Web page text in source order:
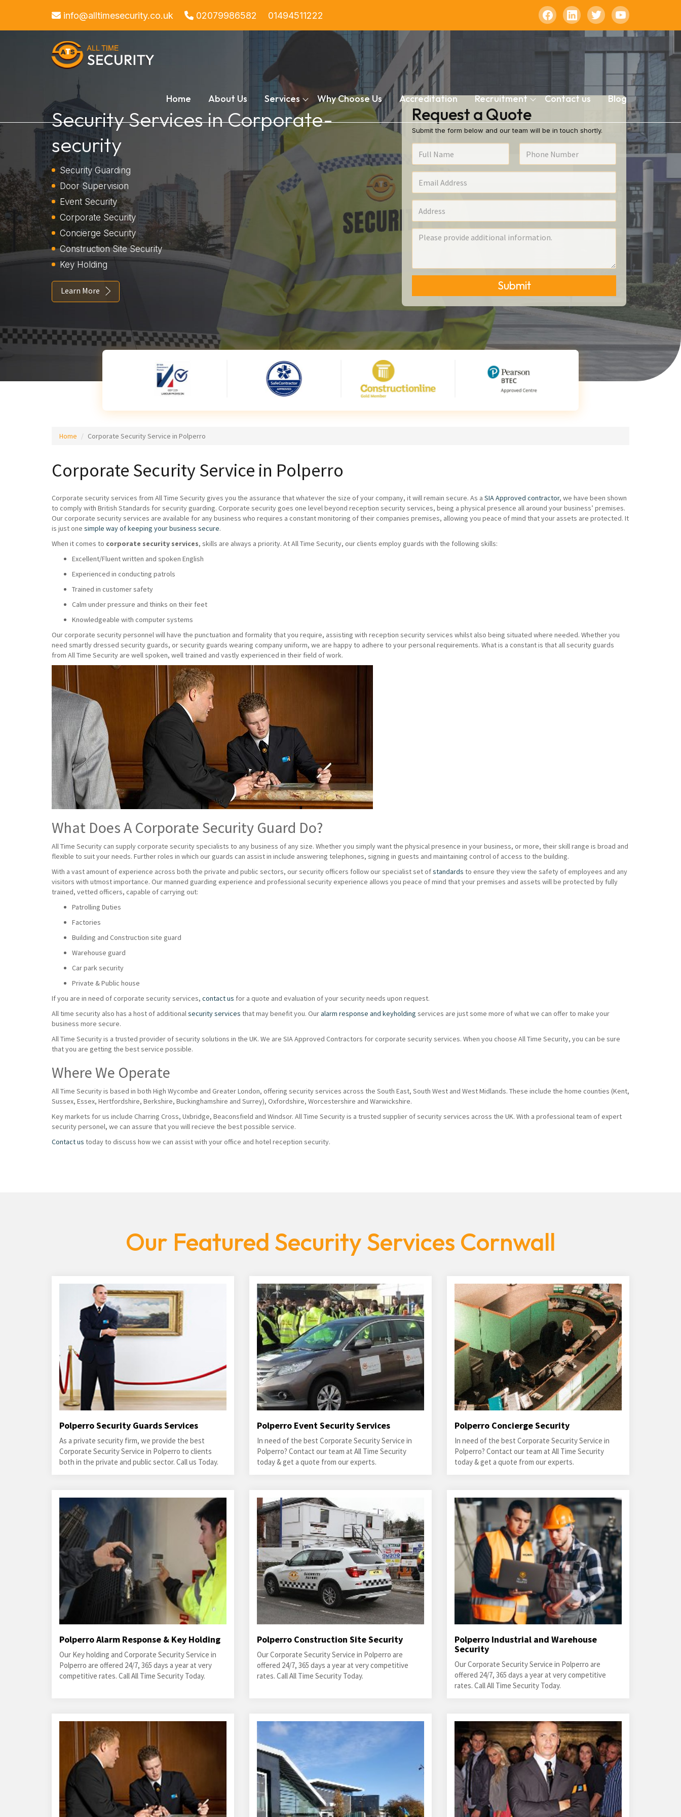
info@alltimesecurity.co.uk 02079986582 01494511222
Home About Us Services Why Choose Us Accreditation Recruitment Contact us Blog
Security Services in Corporate-
security
Security Guarding
Door Supervision
Event Security
Corporate Security
Concierge Security
Construction Site Security
Key Holding
Learn More
Request a Quote
Submit the form below and our team will be in touch shortly.
Submit
Home Corporate Security Service in Polperro
Corporate Security Service in Polperro
Corporate security services from All Time Security gives you the assurance that whatever the size of your company, it will remain secure. As a SIA Approved contractor, we have been shown
to comply with British Standards for security guarding. Corporate security goes one level beyond reception security services, being a physical presence all around your business’ premises.
Our corporate security services are available for any business who requires a constant monitoring of their companies premises, allowing you peace of mind that your assets are protected. It
is just one simple way of keeping your business secure.
When it comes to corporate security services, skills are always a priority. At All Time Security, our clients employ guards with the following skills:
Excellent/Fluent written and spoken English
Experienced in conducting patrols
Trained in customer safety
Calm under pressure and thinks on their feet
Knowledgeable with computer systems
Our corporate security personnel will have the punctuation and formality that you require, assisting with reception security services whilst also being situated where needed. Whether you
need smartly dressed security guards, or security guards wearing company uniform, we are happy to adhere to your personal requirements. What is a constant is that all security guards
from All Time Security are well spoken, well trained and vastly experienced in their field of work.
What Does A Corporate Security Guard Do?
All Time Security can supply corporate security specialists to any business of any size. Whether you simply want the physical presence in your business, or more, their skill range is broad and
flexible to suit your needs. Further roles in which our guards can assist in include answering telephones, signing in guests and maintaining control of access to the building.
With a vast amount of experience across both the private and public sectors, our security officers follow our specialist set ofstandards to ensure they view the safety of employees and any
visitors with utmost importance. Our manned guarding experience and professional security experience allows you peace of mind that your premises and assets will be protected by fully
trained, vetted officers, capable of carrying out:
Patrolling Duties
Factories
Building and Construction site guard
Warehouse guard
Car park security
Private & Public house
If you are in need of corporate security services, contact us for a quote and evaluation of your security needs upon request.
All time security also has a host of additionalsecurity services that may benefit you. Ouralarm response and keyholding services are just some more of what we can offer to make your
business more secure.
All Time Security is a trusted provider of security solutions in the UK. We are SIA Approved Contractors for corporate security services. When you choose All Time Security, you can be sure
that you are getting the best service possible.
Where We Operate
All Time Security is based in both High Wycombe and Greater London, offering security services across the South East, South West and West Midlands. These include the home counties (Kent,
Sussex, Essex, Hertfordshire, Berkshire, Buckinghamshire and Surrey), Oxfordshire, Worcestershire and Warwickshire.
Key markets for us include Charring Cross, Uxbridge, Beaconsfield and Windsor. All Time Security is a trusted supplier of security services across the UK. With a professional team of expert
security personel, we can assure that you will recieve the best possible service.
Contact us today to discuss how we can assist with your office and hotel reception security.
Our Featured Security Services Cornwall
Polperro Security Guards Services
As a private security firm, we provide the best
Corporate Security Service in Polperro to clients
both in the private and public sector. Call us Today.
Polperro Event Security Services
In need of the best Corporate Security Service in
Polperro? Contact our team at All Time Security
today & get a quote from our experts.
Polperro Concierge Security
In need of the best Corporate Security Service in
Polperro? Contact our team at All Time Security
today & get a quote from our experts.
Polperro Alarm Response & Key Holding
Our Key holding and Corporate Security Service in
Polperro are offered 24/7, 365 days a year at very
competitive rates. Call All Time Security Today.
Polperro Construction Site Security
Our Corporate Security Service in Polperro are
offered 24/7, 365 days a year at very competitive
rates. Call All Time Security Today.
Polperro Industrial and Warehouse
Security
Our Corporate Security Service in Polperro are
offered 24/7, 365 days a year at very competitive
rates. Call All Time Security Today.